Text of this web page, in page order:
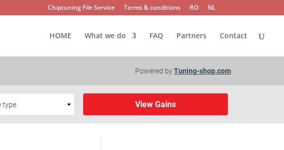
Chiptuning File Service Terms & conditions RO NL
HOME What we do FAQ Partners Contact